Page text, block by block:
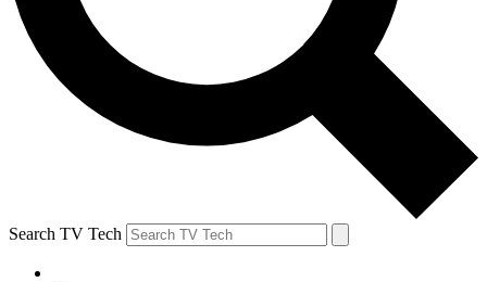
Search TV Tech